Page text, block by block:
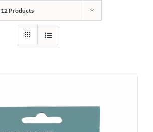
12 Products